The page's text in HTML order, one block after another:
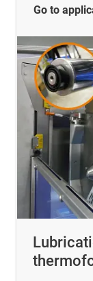
Go to